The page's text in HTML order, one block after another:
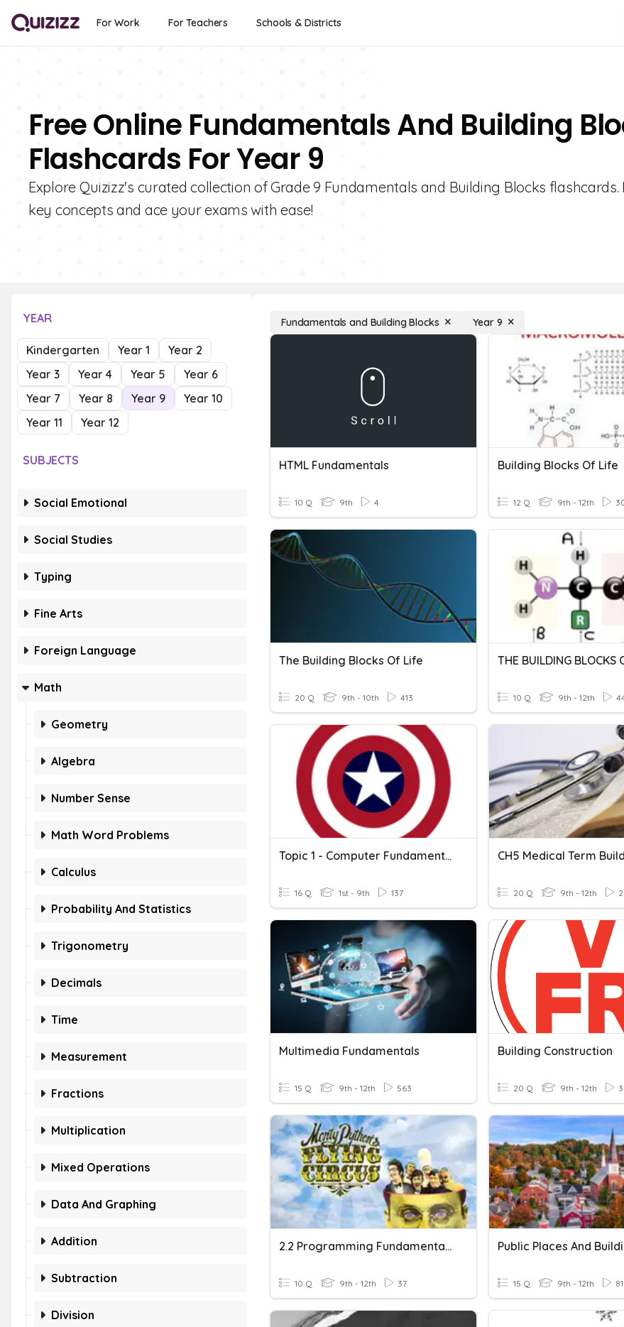
For Work For Teachers Schools & Districts
Free Online Fundamentals And Building
Flashcards For Year 9
Explore Quizizz's curated collection of Grade 9 Fundamentals and Building Blocks flashcards.
key concepts and ace your exams with ease!
YEAR
Kindergarten Year 1
Year 2
Year 3
Year 4 Year 5
Year 6
Year 7
Year 8 Year 9
Year 10
Year 11
Year 12
SUBJECTS
Social Emotional
Social Studies
Typing
Fine Arts
Foreign Language
Math
Geometry
Algebra
Number Sense
Math Word Problems
Calculus
Probability And Statistics
Trigonometry
Decimals
Time
Measurement
Fractions
Multiplication
Mixed Operations
Data And Graphing
Addition
Subtraction
Division
Fundamentals and Building Blocks Year 9
HTML Fundamentals
10 Q 9th 4
Building Blocks Of Life
12 Q 9th - 12th
The Building Blocks Of Life
20 Q 9th - 10th 413
THE BUILDING BLOCKS
10 Q 9th - 12th
Topic 1 - Computer Fundamentals
16 Q 1st - 9th 137 20 Q 9th - 12th
Multimedia Fundamentals
15 Q 9th - 12th 563
Building Construction
20 Q 9th - 12th
2.2 Programming Fundamentals
10 Q 9th - 12th 37
Public Places And
15 Q 9th - 12th